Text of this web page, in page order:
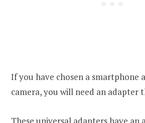
If you have chosen a smartphone
camera, you will need an adapter
These universal adapters have an